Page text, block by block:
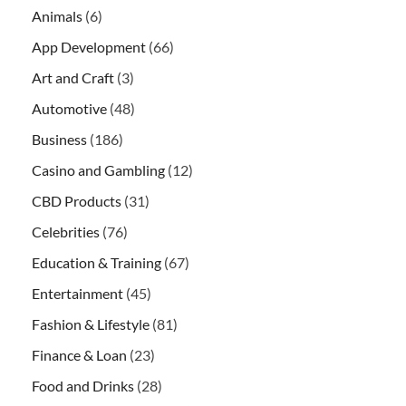
Animals (6)
App Development (66)
Art and Craft (3)
Automotive (48)
Business (186)
Casino and Gambling (12)
CBD Products (31)
Celebrities (76)
Education & Training (67)
Entertainment (45)
Fashion & Lifestyle (81)
Finance & Loan (23)
Food and Drinks (28)